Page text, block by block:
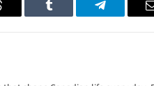
Tumblr Telegram